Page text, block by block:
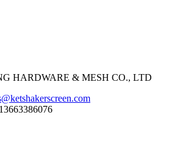
HARDWARE & MESH CO., LTD